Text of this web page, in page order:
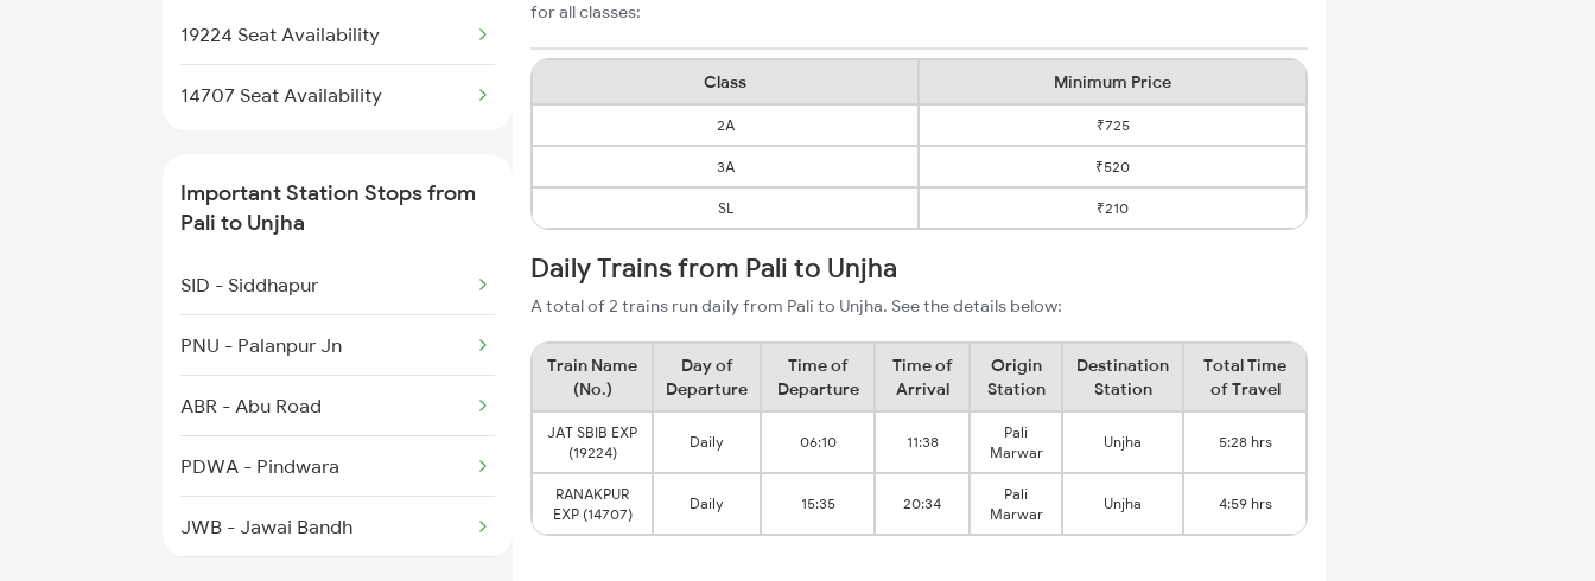
2930 Bdts Festval Spl
2989 Aii Festival Spl
9221 Adi Jat Spl
9222 Jat Adi Spl
9565 Okha Ddn Spl
9707 Festival Spl
9708 Aravali Fest Spl
19224 Seat Availability
14707 Seat Availability
Important Station Stops from
Pali to Unjha
SID - Siddhapur
PNU - Palanpur Jn
ABR - Abu Road
PDWA - Pindwara
JWB - Jawai Bandh
for all classes:
Class Minimum Price
2A ₹725
3A ₹520
SL ₹210
Daily Trains from Pali to Unjha
A total of 2 trains run daily from Pali to Unjha. See the details below:
Train Name
(No.)
Day of
Departure
Time of
Departure
Time of
Arrival
Origin
Station
Destination
Station
Total Time
of Travel
JAT SBIB EXP
(19224)
Daily 06:10 11:38
Pali
Marwar
Unjha 5:28 hrs
RANAKPUR
EXP (14707)
Daily 15:35 20:34
Pali
Marwar
Unjha 4:59 hrs